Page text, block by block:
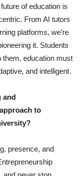
of education is
From AI tutors
platforms, we’re
it. Students
them, education must
and intelligent.
and
to
presence, and